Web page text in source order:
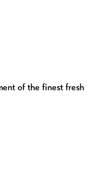
of the finest fresh